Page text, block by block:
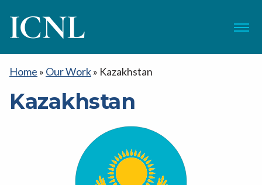
ICNL Menu
Home » Our Work» Kazakhstan
Kazakhstan